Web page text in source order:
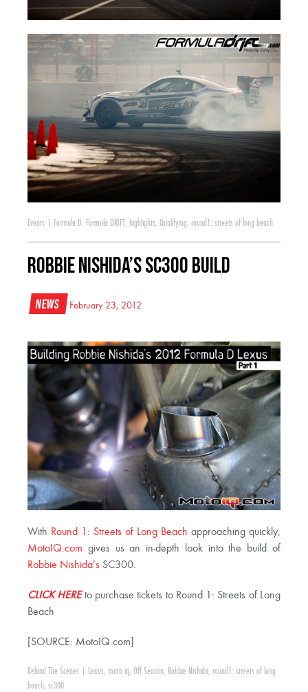
Events Formula D, Formula DRIFT , highlights, Qualifying, round1: streets of long beach
Robbie Nishida’s SC300 Build
News February 23, 2012
With Round 1: Streets of Long Beach approaching quickly,
MotoIQ.com gives us an in-depth look into the build of
Robbie Nishida’s SC300.
CLICK HEREto purchase tickets to Round 1: Streets of Long
Beach
[SOURCE: MotoIQ.com]
Behind The Scenes Lexus, moto iq, Off Season, Robbie Nishida, round1: streets of long
beach, sc300